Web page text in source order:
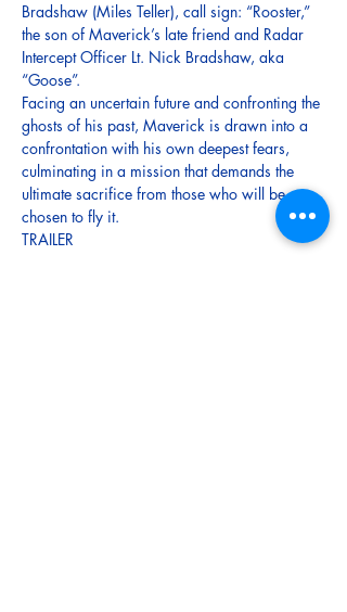
Bradshaw (Miles Teller), call sign: “Rooster,”
the son of Maverick’s late friend and Radar
Intercept Officer Lt. Nick Bradshaw, aka
“Goose”.
Facing an uncertain future and confronting the
ghosts of his past, Maverick is drawn into a
confrontation with his own deepest fears,
culminating in a mission that demands the
ultimate sacrifice from those who will be
chosen to fly it.
TRAILER